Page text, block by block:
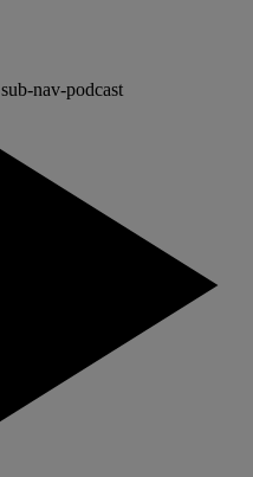
sub-nav-podcast